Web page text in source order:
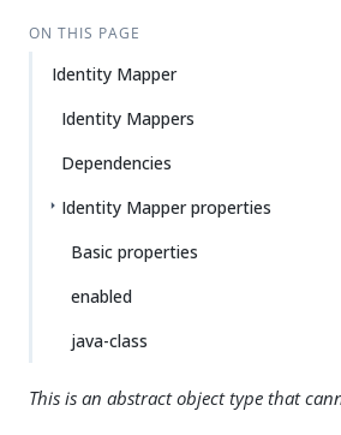
ON THIS PAGE
Identity Mapper
Identity Mappers
Dependencies
Identity Mapper properties
Basic properties
enabled
java-class
This is an abstract object type that